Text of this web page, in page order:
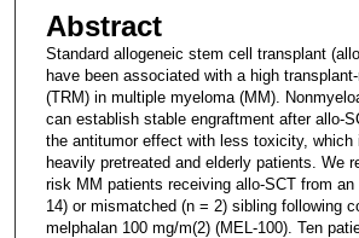
Abstract
Standard allogeneic stem cell transplant
have been associated with a high
(TRM) in multiple myeloma (MM).
can establish stable engraftment after allo-
the antitumor effect with less toxicity, which
heavily pretreated and elderly patients. We
risk MM patients receiving allo-SCT from an
14) or mismatched (n = 2) sibling following
melphalan 100 mg/m(2) (MEL-100). Ten